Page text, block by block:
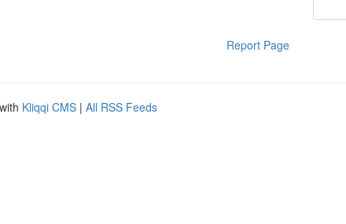
Report Page
Kliqqi CMS | All RSS Feeds